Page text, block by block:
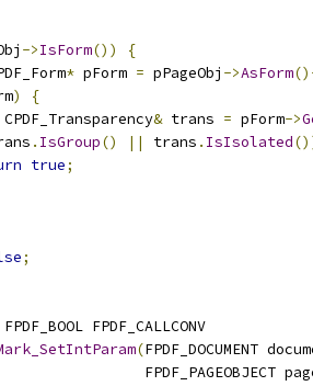
->IsForm())
{
* pForm = pPageObj ->AsForm
)
{
CPDF_Transparency& trans = pForm->
. IsGroup() || trans . IsIsolated
true;
;
FPDF_CALLCONV
(FPDF_DOCUMENT
FPDF_PAGEOBJECT